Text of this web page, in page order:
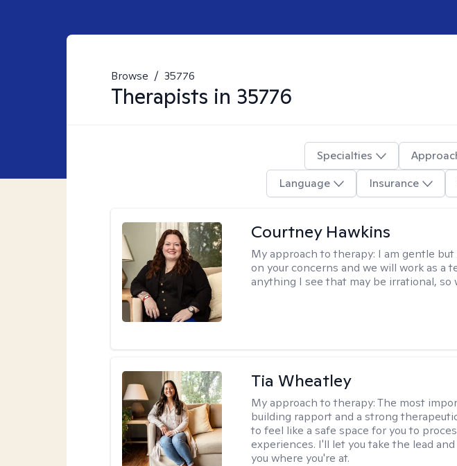
Browse / 35776
Therapists in 35776
Specialties
Language
Insurance
Courtney Hawkins
My approach to therapy: I am gentle
on your concerns and we will work as a
anything I see that may be irrational, so
Tia Wheatley
My approach to therapy:The most
building rapport and a strong
to feel like a safe space for you to
experiences. I'll let you take the lead
you where you're at.